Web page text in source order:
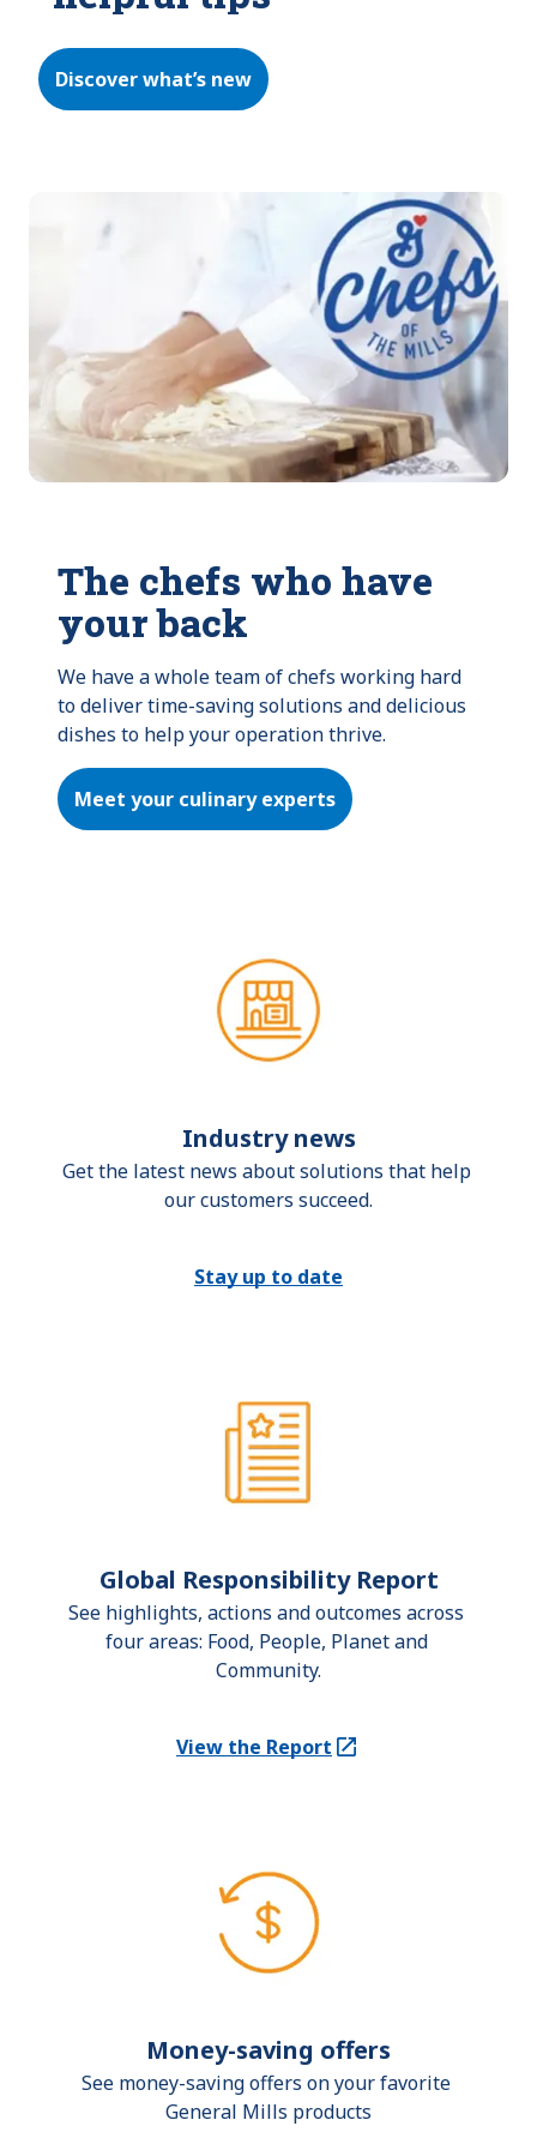
Discover what’s new
The chefs who have
your back
We have a whole team of chefs working hard
to deliver time-saving solutions and delicious
dishes to help your operation thrive.
Meet your culinary experts
Industry news
Get the latest news about solutions that help
our customers succeed.
Stay up to date
Global Responsibility Report
See highlights, actions and outcomes across
four areas: Food, People, Planet and
Community.
View the Report
(Opens in a new tab)
Money-saving offers
See money-saving offers on your favorite
General Mills products